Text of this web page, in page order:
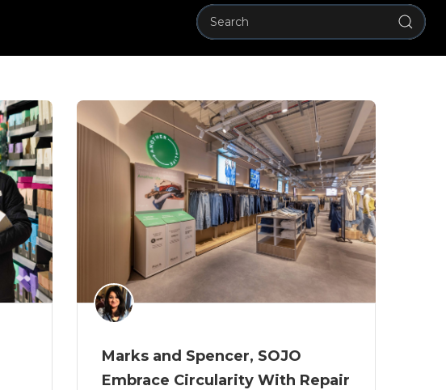
Marks and Spencer, SOJO
Embrace Circularity With Repair